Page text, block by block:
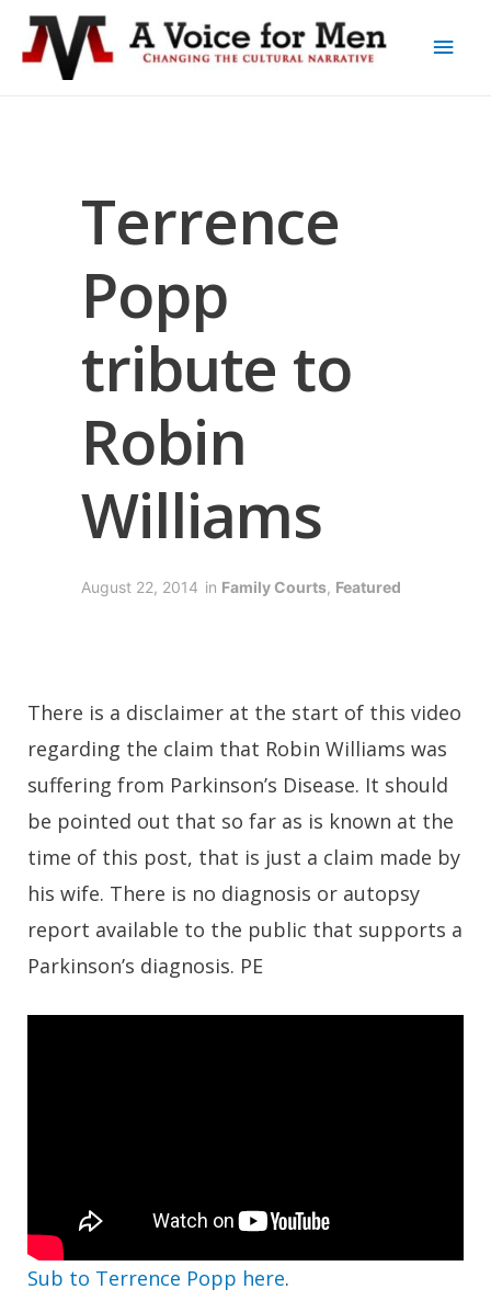
Terrence
Popp
tribute to
Robin
Williams
August 22, 2014 in Family Courts, Featured
There is a disclaimer at the start of this video
regarding the claim that Robin Williams was
suffering from Parkinson’s Disease. It should
be pointed out that so far as is known at the
time of this post, that is just a claim made by
his wife. There is no diagnosis or autopsy
report available to the public that supports a
Parkinson’s diagnosis. PE
Sub to Terrence Popp here.